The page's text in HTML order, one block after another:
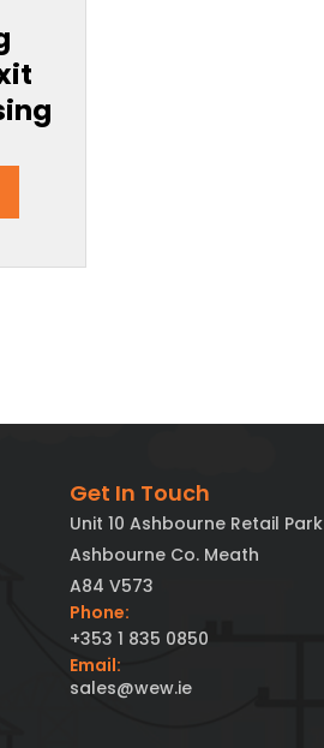
Get In Touch
Unit 10 Ashbourne Retail Park
Ashbourne Co. Meath
A84 V573
Phone:
+353 1 835 0850
Email:
sales@wew.ie